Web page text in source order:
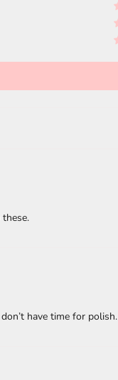
have time for polish.